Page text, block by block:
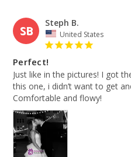
SB
Steph B.
United States
Perfect!
Just like in the pictures! I got
this one, i didn’t want to get
Comfortable and flowy!